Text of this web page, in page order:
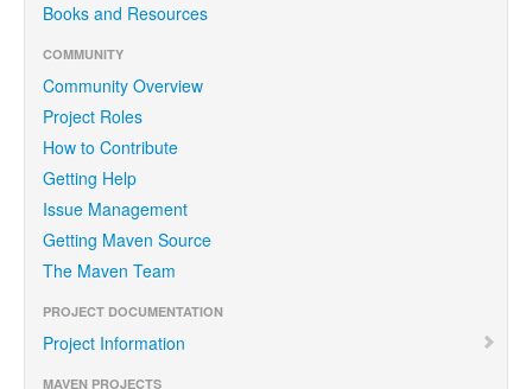
Books and Resources
COMMUNITY
Community Overview
Project Roles
How to Contribute
Getting Help
Issue Management
Getting Maven Source
The Maven Team
PROJECT DOCUMENTATION
Project Information
MAVEN PROJECTS